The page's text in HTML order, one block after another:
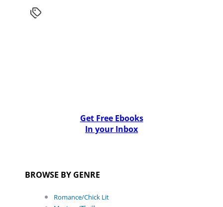
Get Free Ebooks
In your Inbox
BROWSE BY GENRE
Romance/Chick Lit